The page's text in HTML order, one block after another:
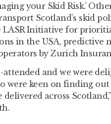
your Skid Risk.’
Scotland’s skid
LASR Initiative for
in the USA, predictive
by Zurich
attended and we were
were keen on finding
across